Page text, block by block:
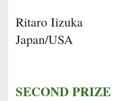
Ritaro Iizuka
Japan/USA
SECOND PRIZE